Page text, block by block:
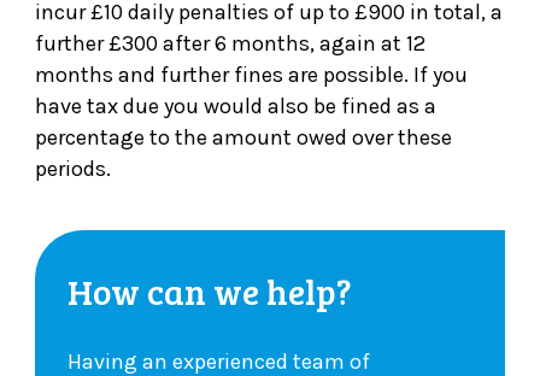
incur £10 daily penalties of up to £900 in total, a
further £300 after 6 months, again at 12
months and further fines are possible. If you
have tax due you would also be fined as a
percentage to the amount owed over these
periods.
How can we help?
Having an experienced team of